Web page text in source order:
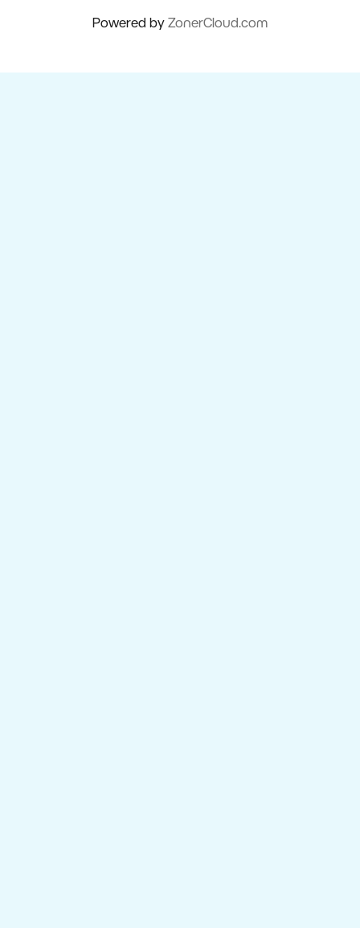
Powered by ZonerCloud.com